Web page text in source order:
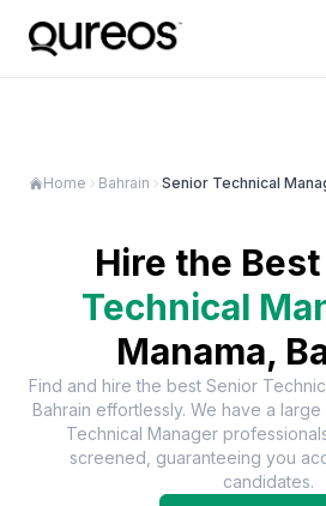
Home Bahrain
Hire the Best
Technical
Manama,
Find and hire the best Senior
Bahrain effortlessly. We have a
Technical Manager
screened, guaranteeing you
candidates.